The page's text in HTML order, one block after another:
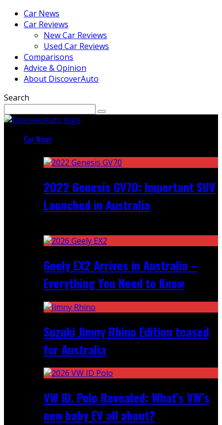
Car News
Car Reviews
New Car Reviews
Used Car Reviews
Comparisons
Advice & Opinion
About DiscoverAuto
Search
Car News
2022 Genesis GV70: Important SUV
Launched in Australia
Geely EX2 Arrives in Australia –
Everything You Need to Know
Suzuki Jimny Rhino Edition teased
for Australia
VW ID. Polo Revealed: What’s VW’s
new baby EV all about?